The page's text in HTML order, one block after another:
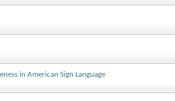
in American Sign Language